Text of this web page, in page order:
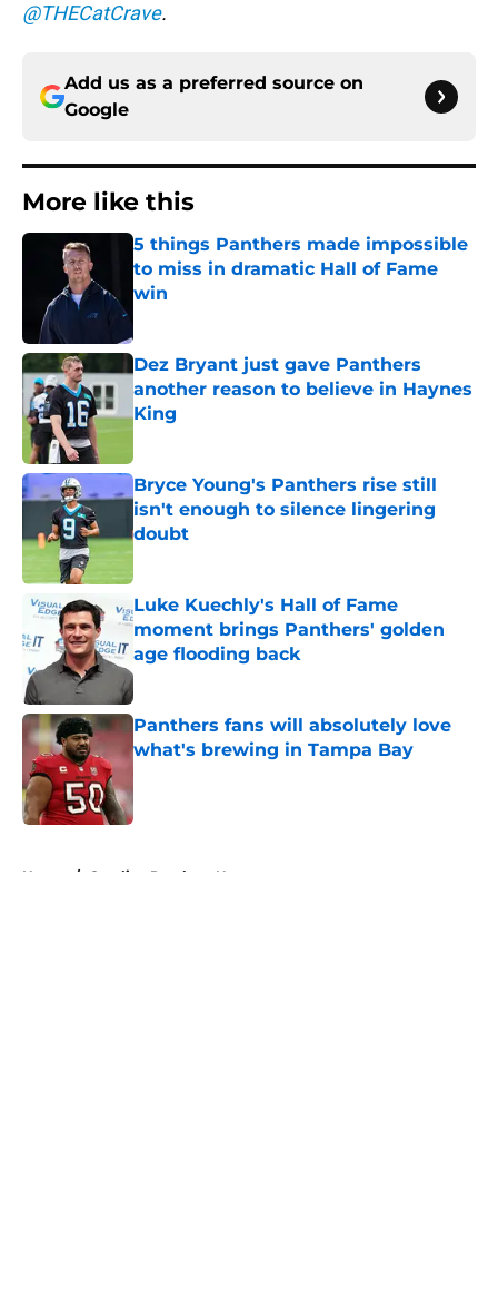
@THECatCrave.
Add us as a preferred source on
Google
More like this
5 things Panthers made impossible
to miss in dramatic Hall of Fame
win
Dez Bryant just gave Panthers
another reason to believe in Haynes
King
Bryce Young's Panthers rise still
isn't enough to silence lingering
doubt
Published by on Invalid Date
Luke Kuechly's Hall of Fame
moment brings Panthers' golden
age flooding back
Published by on Invalid Date
Panthers fans will absolutely love
what's brewing in Tampa Bay
Home / Carolina Panthers News